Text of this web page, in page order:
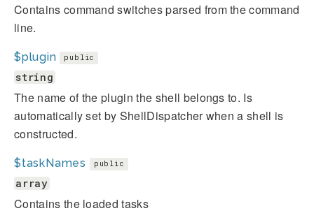
Contains command switches parsed from the command
line.
$plugin public
string
The name of the plugin the shell belongs to. Is
automatically set by ShellDispatcher when a shell is
constructed.
$taskNames public
array
Contains the loaded tasks